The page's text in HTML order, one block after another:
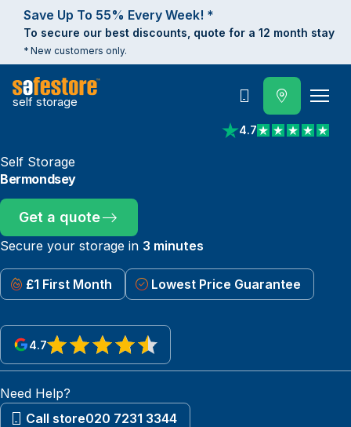
Save Up To 55% Every Week! *
To secure our best discounts, quote for a 12 month stay
* New customers only.
self storage
4.7
View reviews on
Call
Self Storage
Bermondsey
Get a quote
Secure your storage in 3 minutes
£1 First Month Lowest Price Guarantee
4.7
View reviews on Google
Need Help?
Call store020 7231 3344